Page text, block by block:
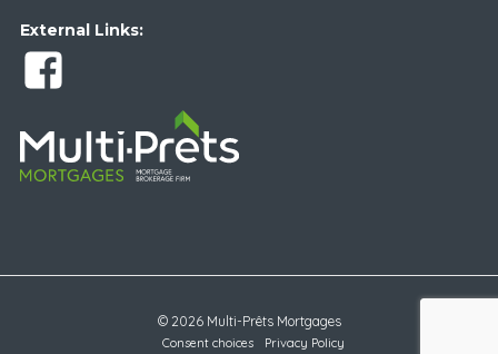
External Links:
© 2026 Multi-Prêts Mortgages
Consent choices Privacy Policy